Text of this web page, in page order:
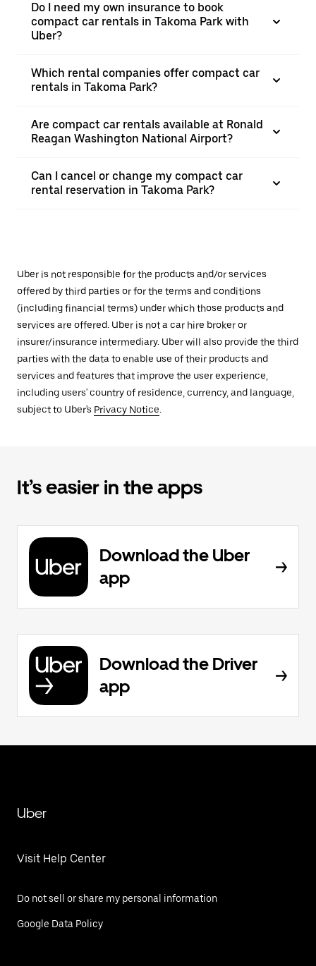
Do I need my own insurance to book
compact car rentals in Takoma Park with
Uber?
Which rental companies offer compact car
rentals in Takoma Park?
Are compact car rentals available at Ronald
Reagan Washington National Airport?
Can I cancel or change my compact car
rental reservation in Takoma Park?
Uber is not responsible for the products and/or services
offered by third parties or for the terms and conditions
(including financial terms) under which those products and
services are offered. Uber is not a car hire broker or
insurer/insurance intermediary. Uber will also provide the third
parties with the data to enable use of their products and
services and features that improve the user experience,
including users' country of residence, currency, and language,
subject to Uber's Privacy Notice.
It’s easier in the apps
Download the Uber
app
Download the Driver
app
Uber
Visit Help Center
Do not sell or share my personal information
Google Data Policy